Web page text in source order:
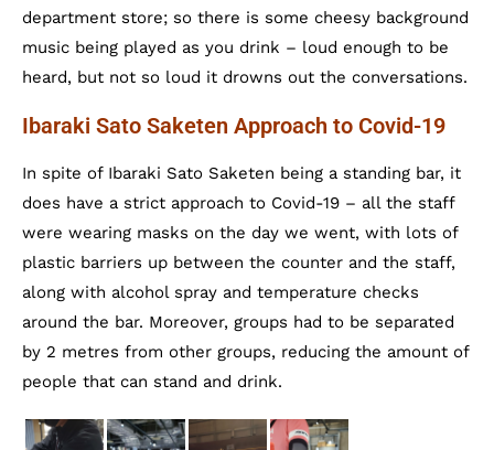
department store; so there is some cheesy background
music being played as you drink – loud enough to be
heard, but not so loud it drowns out the conversations.
Ibaraki Sato Saketen Approach to Covid-19
In spite of Ibaraki Sato Saketen being a standing bar, it
does have a strict approach to Covid-19 – all the staff
were wearing masks on the day we went, with lots of
plastic barriers up between the counter and the staff,
along with alcohol spray and temperature checks
around the bar. Moreover, groups had to be separated
by 2 metres from other groups, reducing the amount of
people that can stand and drink.